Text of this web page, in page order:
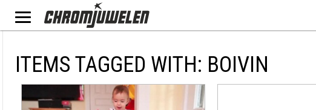
ITEMS TAGGED WITH: BOIVIN